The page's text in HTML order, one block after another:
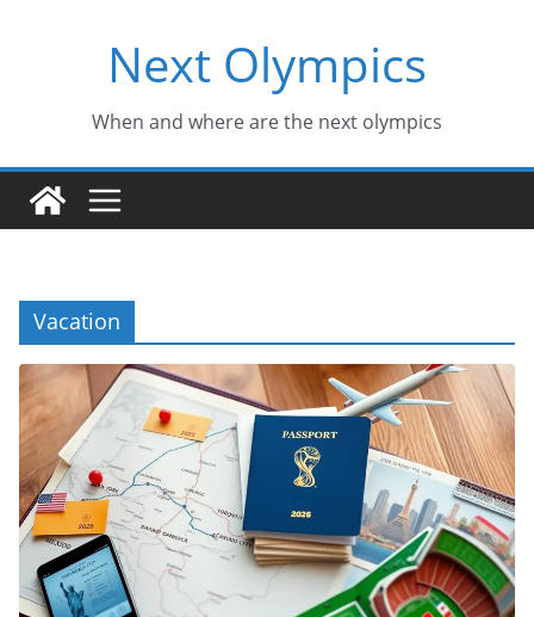
Next Olympics
When and where are the next olympics
Vacation